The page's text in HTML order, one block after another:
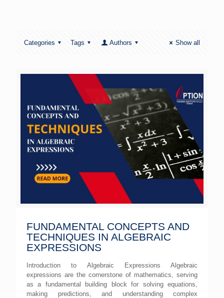
Categories Tags Authors Show all
FUNDAMENTAL CONCEPTS AND
TECHNIQUES IN ALGEBRAIC
EXPRESSIONS
Introduction to Algebraic Expressions Algebraic
expressions are the cornerstone of mathematics, serving
as a fundamental building block for solving equations,
making predictions, and understanding complex